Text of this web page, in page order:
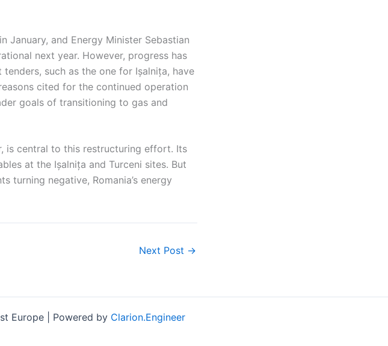
January, and Energy Minister Sebastian
next year. However, progress has
such as the one for Ișalnița, have
cited for the continued operation
goals of transitioning to gas and
is central to this restructuring effort. Its
at the Ișalnița and Turceni sites. But
turning negative, Romania’s energy
Next Post →
Europe | Powered by Clarion.Engineer